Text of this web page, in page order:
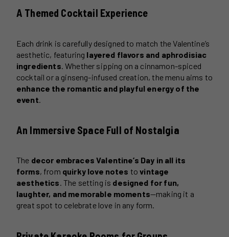
A Themed Cocktail Experience
Each drink is carefully designed to match the Valentine’s
aesthetic, featuring layered flavors and aphrodisiac
ingredients . Whether sipping on a cinnamon-spiced
cocktail or a ginseng-infused creation, the menu aims to
enhance the romantic and playful energy of the
event
An Immersive Space Full of Nostalgia
The decor embraces Valentine’s Day in all its
forms, from quirky love notes tovintage
aesthetics. The setting is designed for fun,
laughter, and memorable moments—making it a
great spot to celebrate love in any form.